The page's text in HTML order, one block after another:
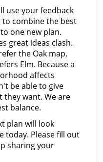
use your feedback
to combine the best
one new plan.
great ideas clash.
the Oak map,
Elm. Because a
affects
be able to give
they want. We are
balance.
plan will look
today. Please fill out
sharing your